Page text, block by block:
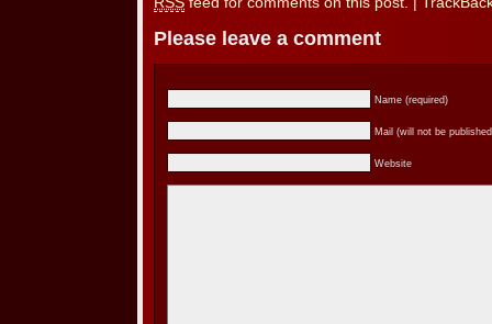
Please leave a comment
Name (required)
Mail (will not be
Website